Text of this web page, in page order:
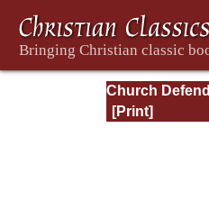
Church
and orders